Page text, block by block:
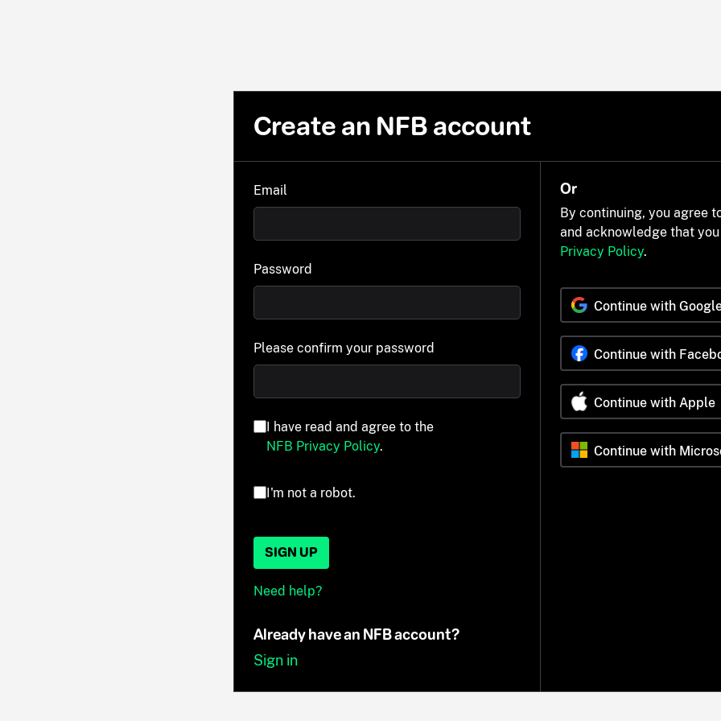
Create an NFB account
Email
Password
Please confirm your password
I have read and agree to the
NFB Privacy Policy.
I'm not a robot.
SIGN UP
Need help?
Already have an NFB account?
Sign in
Or
By continuing, you agree
and acknowledge that
Privacy Policy.
Continue with
Continue with
Continue with Apple
Continue with